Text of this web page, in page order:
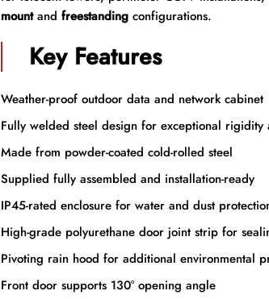
mountand freestandingconfigurations.
Key Features
Weather-proof outdoor data and network cabinet
Fully welded steel design for exceptional
Made from powder-coated cold-rolled steel
Supplied fully assembled and installation-ready
IP45-rated enclosure for water and dust
High-grade polyurethane door joint strip for
Pivoting rain hood for additional environmental
Front door supports 130° opening angle